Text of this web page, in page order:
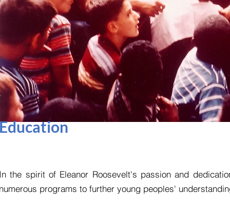
the spirit of Eleanor Roosevelt's passion and
programs to further young peoples'